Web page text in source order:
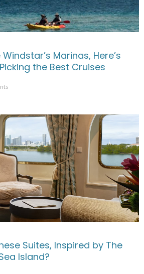
Marinas, Here’s
the Best Cruises
Suites, Inspired by The
Island?